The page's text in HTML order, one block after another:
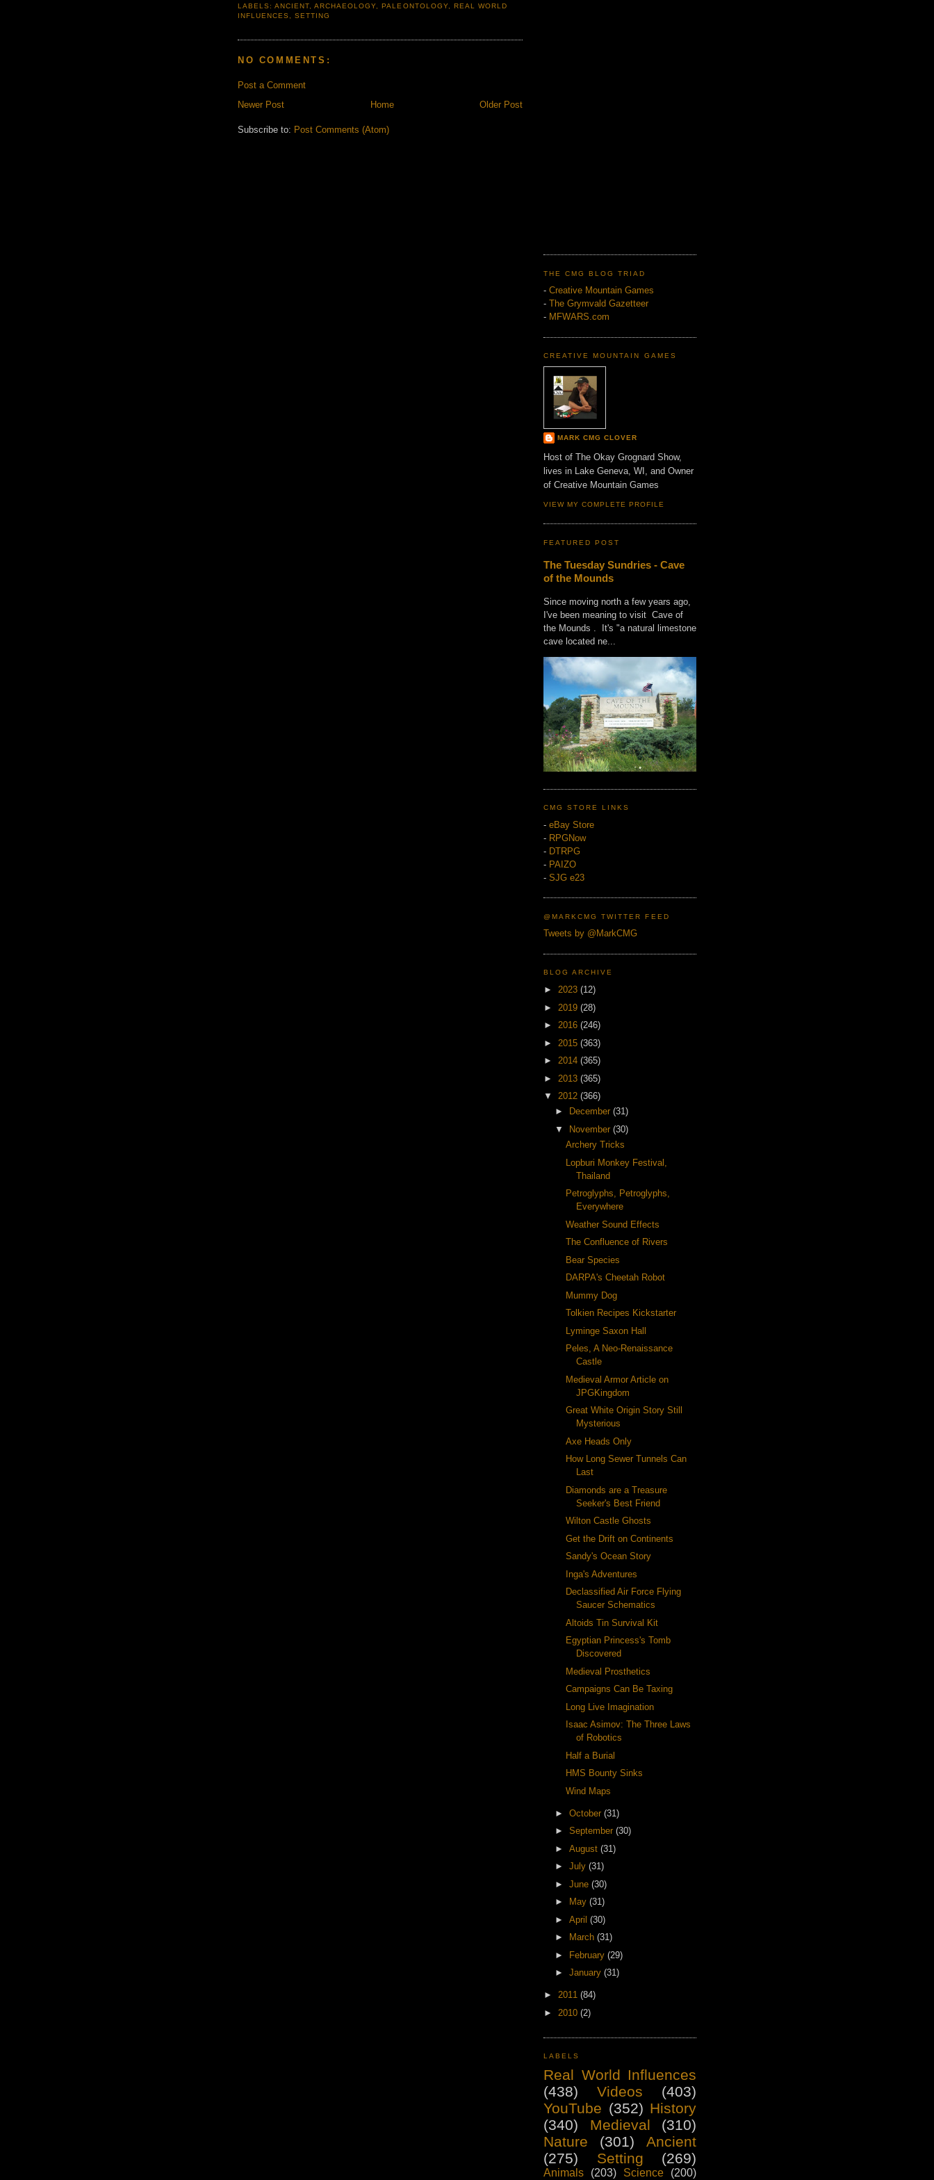
LABELS:ANCIENT ,ARCHAEOLOGY ,PALEONTOLOGY, REAL WORLD
INFLUENCES
,SETTING
NO COMMENTS:
Post a Comment
Newer Post
Older Post
Home
Subscribe to: Post Comments (Atom)
THE CMG BLOG TRIAD
- Creative Mountain Games
- The Grymvald Gazetteer
- MFWARS.com
CREATIVE MOUNTAIN GAMES
MARK CMG CLOVER
Host of The Okay Grognard Show,
lives in Lake Geneva, WI, and Owner
of Creative Mountain Games
VIEW MY COMPLETE PROFILE
FEATURED POST
The Tuesday Sundries - Cave
of the Mounds
Since moving north a few years ago,
I've been meaning to visit Cave of
the Mounds . It's "a natural limestone
cave located ne...
CMG STORE LINKS
- eBay Store
- RPGNow
- DTRPG
- PAIZO
- SJG e23
@MARKCMG TWITTER FEED
Tweets by @MarkCMG
BLOG ARCHIVE
► 2023 (12)
► 2019 (28)
► 2016 (246)
► 2015 (363)
► 2014 (365)
► 2013 (365)
▼ 2012 (366)
►
December (31)
▼
November (30)
Archery Tricks
Lopburi Monkey Festival,
Thailand
Petroglyphs, Petroglyphs,
Everywhere
Weather Sound Effects
The Confluence of Rivers
Bear Species
DARPA's Cheetah Robot
Mummy Dog
Tolkien Recipes Kickstarter
Lyminge Saxon Hall
Peles, A Neo-Renaissance
Castle
Medieval Armor Article on
JPGKingdom
Great White Origin Story Still
Mysterious
Axe Heads Only
How Long Sewer Tunnels Can
Last
Diamonds are a Treasure
Seeker's Best Friend
Wilton Castle Ghosts
Get the Drift on Continents
Sandy's Ocean Story
Inga's Adventures
Declassified Air Force Flying
Saucer Schematics
Altoids Tin Survival Kit
Egyptian Princess's Tomb
Discovered
Medieval Prosthetics
Campaigns Can Be Taxing
Long Live Imagination
Isaac Asimov: The Three Laws
of Robotics
Half a Burial
HMS Bounty Sinks
Wind Maps
► October (31)
► September (30)
► August (31)
► July (31)
► June (30)
►
May (31)
► April (30)
►
March (31)
► February (29)
► January (31)
► 2011 (84)
► 2010 (2)
LABELS
Real World Influences
(438)
Videos
(403)
YouTube (352) History
(340)
Medieval
(310)
Nature
(301)
Ancient
(275)
Setting (269)
Animals (203) Science
(200)